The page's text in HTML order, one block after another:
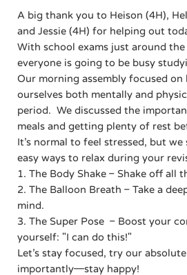
A big thank you to Heison (4H),
and Jessie (4H) for helping out
With school exams just around
everyone is going to be busy
Our morning assembly focused on
ourselves both mentally and
period. We discussed the
meals and getting plenty of rest
It’s normal to feel stressed, but
easy ways to relax during your
1. The Body Shake – Shake off all
2. The Balloon Breath – Take a
mind.
3. The Super Pose – Boost your
yourself: "I can do this!"
Let’s stay focused, try our
importantly—stay happy!